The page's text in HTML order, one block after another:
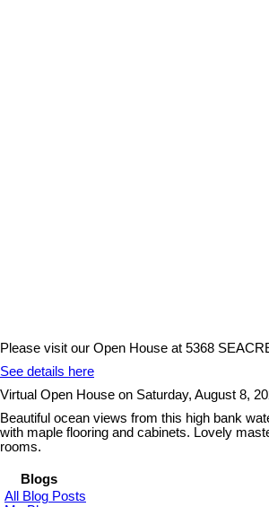
Please visit our Open House at 5368
See details here
Virtual Open House on Saturday, August 8,
Beautiful ocean views from this high bank
with maple flooring and cabinets. Lovely
rooms.
Blogs
All Blog Posts